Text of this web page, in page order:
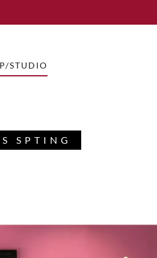
STUDIO
SPTING